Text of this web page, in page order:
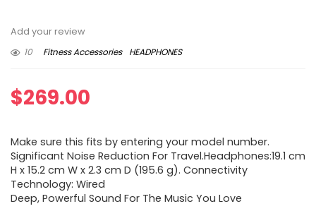
Add your review
10
Fitness Accessories HEADPHONES
$269.00
Make sure this fits by entering your model number.
Significant Noise Reduction For Travel.Headphones:19.1 cm
H x 15.2 cm W x 2.3 cm D (195.6 g). Connectivity
Technology: Wired
Deep, Powerful Sound For The Music You Love